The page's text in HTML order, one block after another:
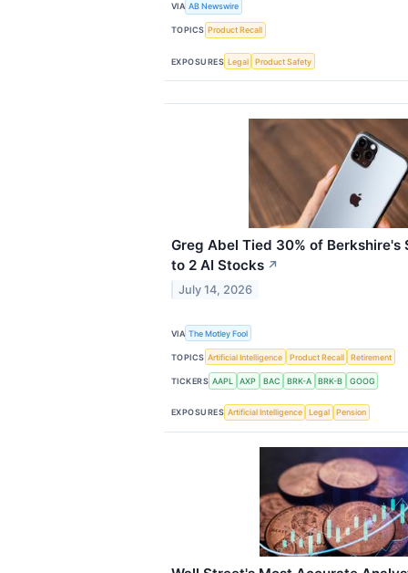
VIA AB Newswire
TOPICS Product Recall
EXPOSURES Legal Product Safety
Greg Abel Tied 30% of
to 2 AI Stocks ↗
July 14, 2026
VIA The Motley Fool
TOPICS Artificial Intelligence Product Recall Retirement
TICKERS AAPL AXP BAC BRK-A BRK-B GOOG
EXPOSURES Artificial Intelligence Legal Pension